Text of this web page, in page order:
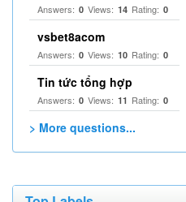
Answers: 0 Views: 14 Rating: 0
vsbet8acom
Answers: 0 Views: 10 Rating: 0
Tin tức tổng hợp
Answers: 0 Views: 11 Rating: 0
> More questions...